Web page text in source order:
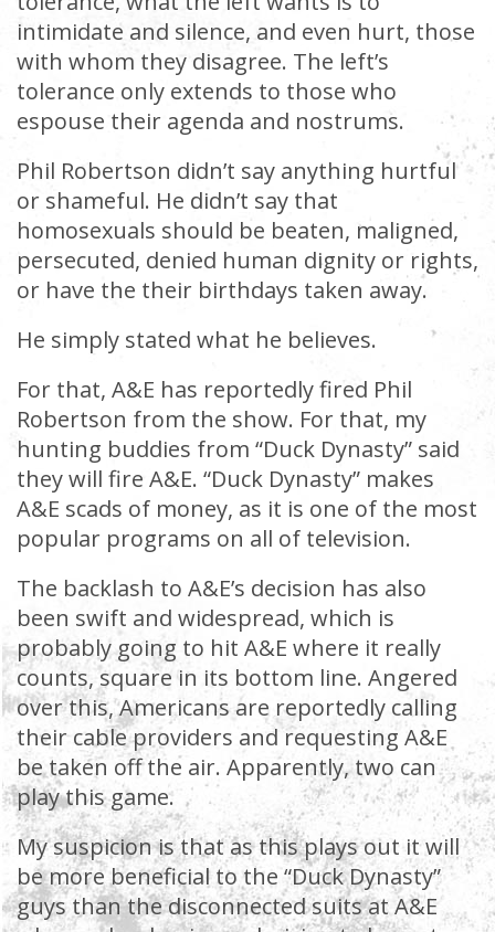
intimidate and silence, and even hurt, those
with whom they disagree. The left’s
tolerance only extends to those who
espouse their agenda and nostrums.
Phil Robertson didn’t say anything hurtful
or shameful. He didn’t say that
homosexuals should be beaten, maligned,
persecuted, denied human dignity or rights,
or have the their birthdays taken away.
He simply stated what he believes.
For that, A&E has reportedly fired Phil
Robertson from the show. For that, my
hunting buddies from “Duck Dynasty” said
they will fire A&E. “Duck Dynasty” makes
A&E scads of money, as it is one of the most
popular programs on all of television.
The backlash to A&E’s decision has also
been swift and widespread, which is
probably going to hit A&E where it really
counts, square in its bottom line. Angered
over this, Americans are reportedly calling
their cable providers and requesting A&E
be taken off the air. Apparently, two can
play this game.
My suspicion is that as this plays out it will
be more beneficial to the “Duck Dynasty”
guys than the disconnected suits at A&E